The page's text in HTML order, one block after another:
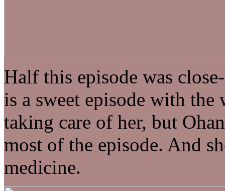
Half this episode was
is a sweet episode with
taking care of her, but
most of the episode. And
medicine.